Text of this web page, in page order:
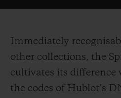
Immediately
other collections, the
cultivates its difference
the codes of Hublot’s